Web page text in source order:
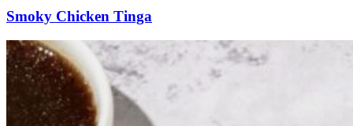
Smoky Chicken Tinga